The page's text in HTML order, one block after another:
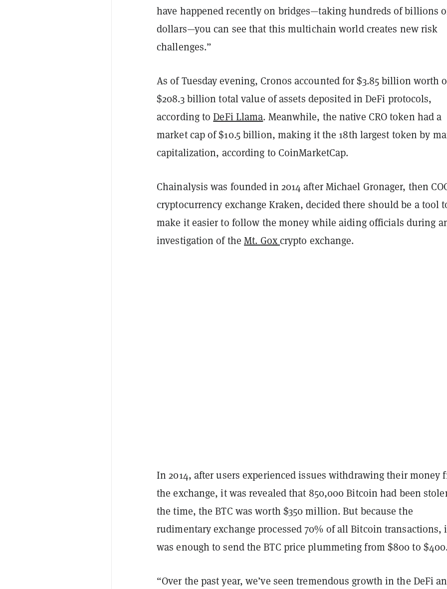
have happened recently on bridges—taking hundreds of billions
dollars—you can see that this multichain world creates new risk
challenges.”
As of Tuesday evening, Cronos accounted for $3.85 billion worth
$208.3 billion total value of assets deposited in DeFi protocols,
according toDeFi Llama. Meanwhile, the native CRO token had a
market cap of $10.5 billion, making it the 18th largest token by
capitalization, according to CoinMarketCap.
Chainalysis was founded in 2014 after Michael Gronager, then
cryptocurrency exchange Kraken, decided there should be a tool
make it easier to follow the money while aiding officials during
investigation of theMt. Goxcrypto exchange.
In 2014, after users experienced issues withdrawing their money
the exchange, it was revealed that 850,000 Bitcoin had been
the time, the BTC was worth $350 million. But because the
rudimentary exchange processed 70% of all Bitcoin transactions,
was enough to send the BTC price plummeting from $800 to
“Over the past year, we’ve seen tremendous growth in the DeFi